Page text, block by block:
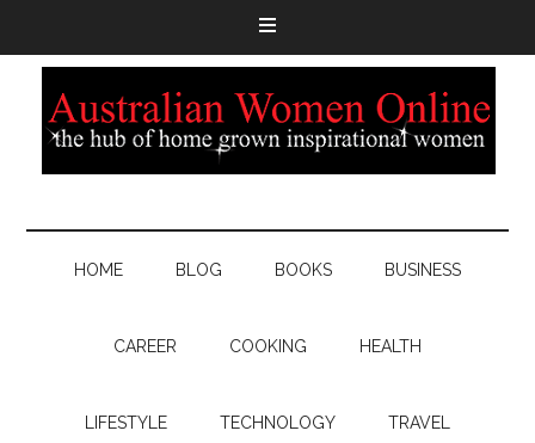
HOME BLOG BOOKS BUSINESS
CAREER COOKING HEALTH
LIFESTYLE TECHNOLOGY TRAVEL